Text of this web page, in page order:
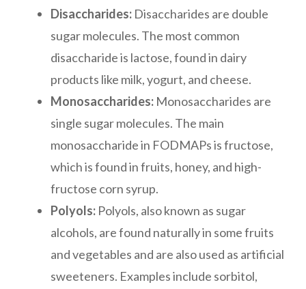
Disaccharides: Disaccharides are double
sugar molecules. The most common
disaccharide is lactose, found in dairy
products like milk, yogurt, and cheese.
Monosaccharides: Monosaccharides are
single sugar molecules. The main
monosaccharide in FODMAPs is fructose,
which is found in fruits, honey, and high-
fructose corn syrup.
Polyols: Polyols, also known as sugar
alcohols, are found naturally in some fruits
and vegetables and are also used as artificial
sweeteners. Examples include sorbitol,